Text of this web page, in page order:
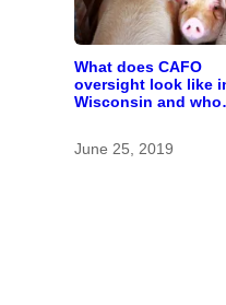
What does CAFO
oversight look like
Wisconsin and who
June 25, 2019